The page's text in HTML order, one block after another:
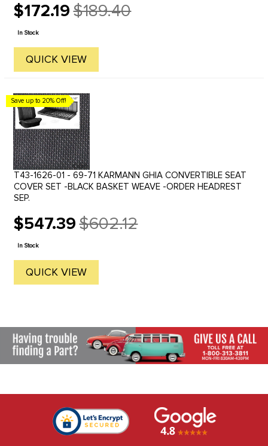
$172.19
Old
price
$189.40
In Stock
QUICK VIEW
Save up to 20% Off!
T43-1626-01 - 69-71 KARMANN GHIA CONVERTIBLE SEAT
COVER SET -BLACK BASKET WEAVE -ORDER HEADREST
SEP.
$547.39
Old
price
$602.12
In Stock
QUICK VIEW